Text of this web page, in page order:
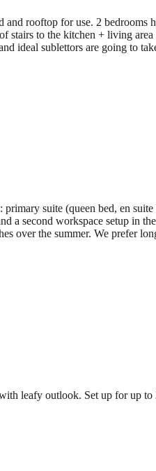
rooftop for use. 2 bedrooms
to the kitchen + living
ideal sublettors are going to
suite (queen bed, en
second workspace setup in
over the summer. We prefer
leafy outlook. Set up for up